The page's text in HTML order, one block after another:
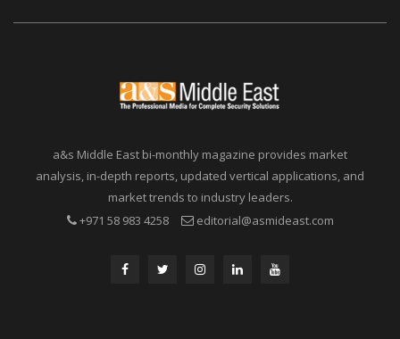
a&s Middle East bi-monthly magazine provides market
analysis, in-depth reports, updated vertical applications, and
market trends to industry leaders.
+971 58 983 4258
editorial@asmideast.com